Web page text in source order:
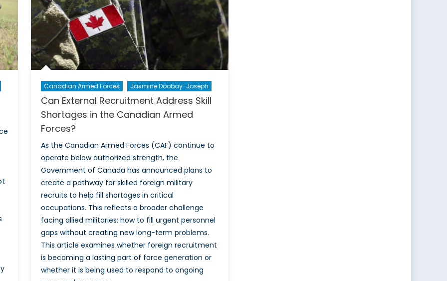
Canadian Armed Forces Jasmine Doobay-Joseph
Can External Recruitment Address Skill
Shortages in the Canadian Armed
Forces?
As the Canadian Armed Forces (CAF) continue to
operate below authorized strength, the
Government of Canada has announced plans to
create a pathway for skilled foreign military
recruits to help fill shortages in critical
occupations. This reflects a broader challenge
facing allied militaries: how to fill urgent personnel
gaps without creating new long-term problems.
This article examines whether foreign recruitment
is becoming a lasting part of force generation or
whether it is being used to respond to ongoing